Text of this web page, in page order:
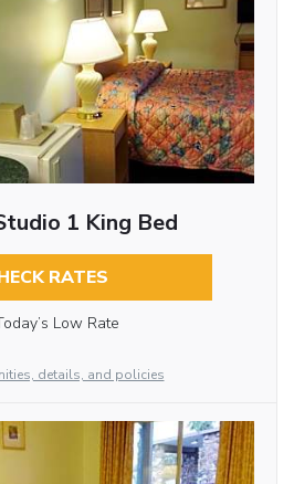
1 King Bed
RATES
Low Rate
details, and policies